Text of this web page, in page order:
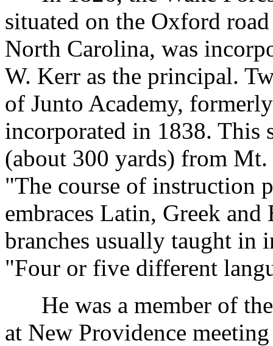
situated on the Oxford
North Carolina, was
W. Kerr as the principal.
of Junto Academy,
incorporated in 1838. This
(about 300 yards) from
"The course of instruction
embraces Latin, Greek
branches usually taught
"Four or five different
He was a member of the
at New Providence